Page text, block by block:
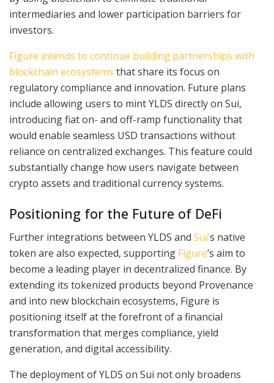
intermediaries and lower participation barriers for
investors.
Figure intends to continue building partnerships with
blockchain ecosystems that share its focus on
regulatory compliance and innovation. Future plans
include allowing users to mint YLDS directly on Sui,
introducing fiat on- and off-ramp functionality that
would enable seamless USD transactions without
reliance on centralized exchanges. This feature could
substantially change how users navigate between
crypto assets and traditional currency systems.
Positioning for the Future of DeFi
Further integrations between YLDS and Sui’s native
token are also expected, supporting Figure’s aim to
become a leading player in decentralized finance. By
extending its tokenized products beyond Provenance
and into new blockchain ecosystems, Figure is
positioning itself at the forefront of a financial
transformation that merges compliance, yield
generation, and digital accessibility.
The deployment of YLDS on Sui not only broadens